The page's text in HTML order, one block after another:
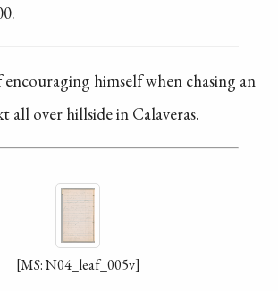
encouraging himselfwhen chasing an
all over hillsidein Calaveras.
[MS: N04_leaf_005v]